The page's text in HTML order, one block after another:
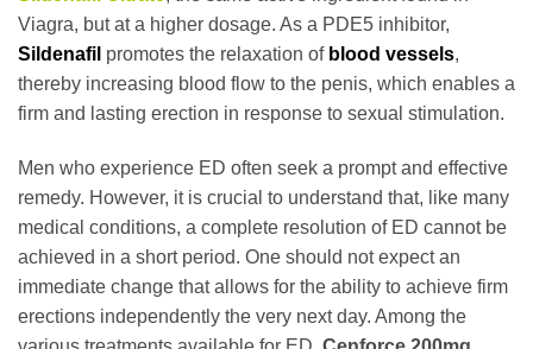
Viagra, but at a higher dosage. As a PDE5 inhibitor,
Sildenafil promotes the relaxation of blood vessels,
thereby increasing blood flow to the penis, which enables a
firm and lasting erection in response to sexual stimulation.
Men who experience ED often seek a prompt and effective
remedy. However, it is crucial to understand that, like many
medical conditions, a complete resolution of ED cannot be
achieved in a short period. One should not expect an
immediate change that allows for the ability to achieve firm
erections independently the very next day. Among the